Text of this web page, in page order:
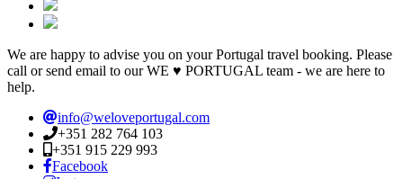
We are happy to advise you on your Portugal travel booking. Please
call or send email to our WE ♥ PORTUGAL team - we are here to
help.
info@weloveportugal.com
+351 282 764 103
+351 915 229 993
Facebook